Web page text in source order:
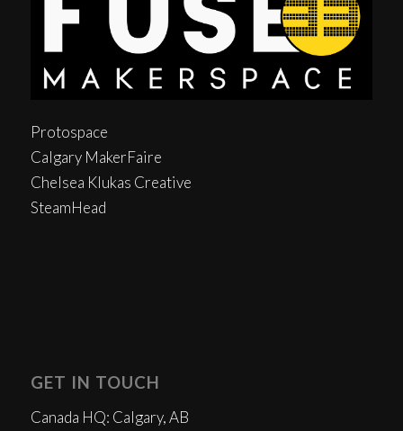
Protospace
Calgary MakerFaire
Chelsea Klukas Creative
SteamHead
GET IN TOUCH
Canada HQ: Calgary, AB